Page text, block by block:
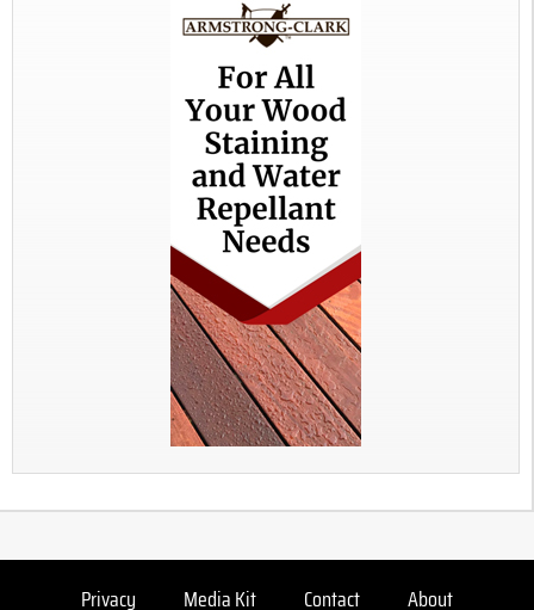
Privacy Media Kit Contact About